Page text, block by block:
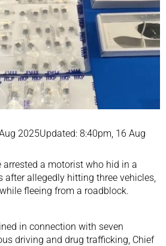
2025Updated: 8:40pm, 16 Aug
arrested a motorist who hid in a
after allegedly hitting three vehicles,
fleeing from a roadblock.
in connection with seven
driving and drug trafficking, Chief